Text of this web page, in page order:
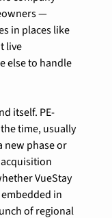
—
in places like
live
else to handle
itself. PE-
time, usually
new phase or
VueStay
in
of regional